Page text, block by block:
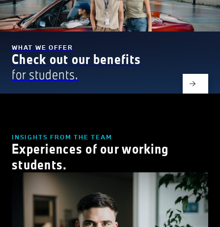
WHAT WE OFFER
Check out our benefits
for students.
INSIGHTS FROM THE TEAM
Experiences of our working
students.